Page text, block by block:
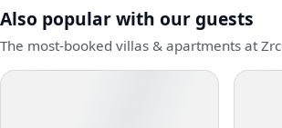
Also popular with our guests
The most-booked villas & apartments at